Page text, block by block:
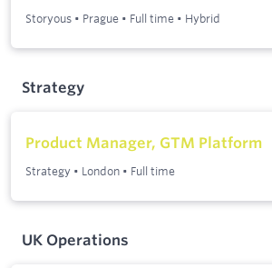
Storyous • Prague • Full time • Hybrid
Strategy
Product Manager, GTM Platform
Strategy • London • Full time
UK Operations